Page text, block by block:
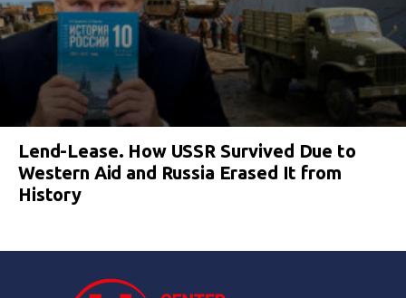
Lend-Lease. How USSR Survived Due to
Western Aid and Russia Erased It from
History